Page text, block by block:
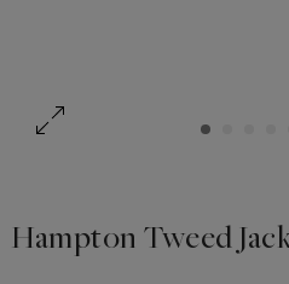
Hampton Tweed